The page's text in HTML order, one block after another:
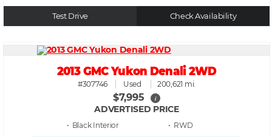
Test Drive Check Availability
2013 GMC Yukon Denali 2WD
#307746 Used 200,621 mi.
$7,995 i
ADVERTISED PRICE
• Black • RWD